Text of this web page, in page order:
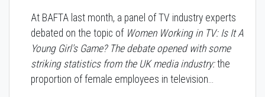
At BAFTA last month, a panel of TV industry experts
debated on the topic of Women Working in TV: Is It A
Young Girl's Game? The debate opened with some
striking statistics from the UK media industry:the
proportion of female employees in television…